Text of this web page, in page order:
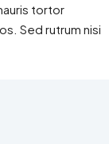
tortor
Sed rutrum nisi